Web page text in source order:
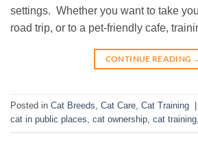
settings. Whether you want to take
road trip, or to a pet-friendly cafe,
CONTINUE READING
Posted in Cat Breeds, Cat Care, Cat Training
cat in public places, cat ownership, cat training,